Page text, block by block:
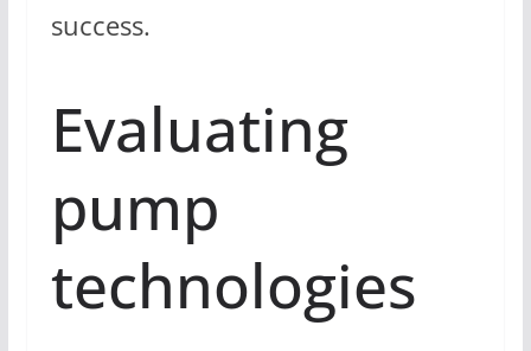
success.
Evaluating
pump
technologies